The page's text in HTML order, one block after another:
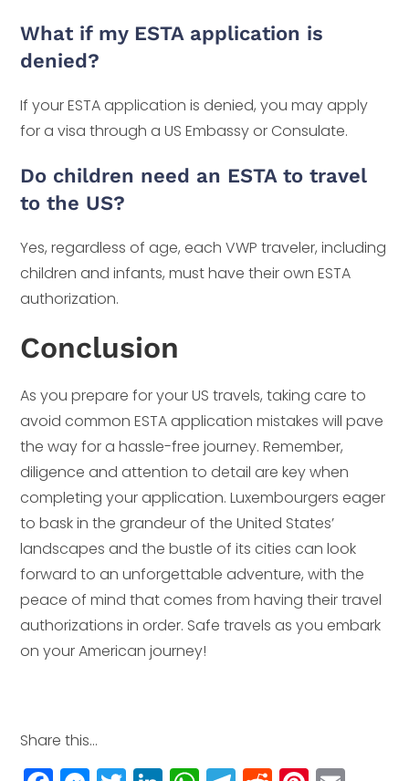
What if my ESTA application is
denied?
If your ESTA application is denied, you may apply
for a visa through a US Embassy or Consulate.
Do children need an ESTA to travel
to the US?
Yes, regardless of age, each VWP traveler, including
children and infants, must have their own ESTA
authorization.
Conclusion
As you prepare for your US travels, taking care to
avoid common ESTA application mistakes will pave
the way for a hassle-free journey. Remember,
diligence and attention to detail are key when
completing your application. Luxembourgers eager
to bask in the grandeur of the United States’
landscapes and the bustle of its cities can look
forward to an unforgettable adventure, with the
peace of mind that comes from having their travel
authorizations in order. Safe travels as you embark
on your American journey!
Share this...